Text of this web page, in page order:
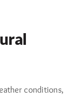
conditions,